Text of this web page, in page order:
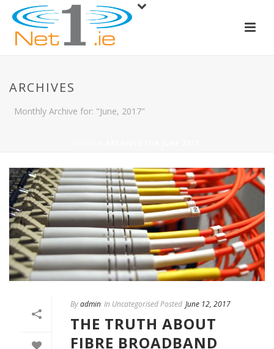
ARCHIVES
Monthly Archive for: "June, 2017"
Byadmin In Uncategorised Posted June 12, 2017
THE TRUTH ABOUT
FIBRE BROADBAND